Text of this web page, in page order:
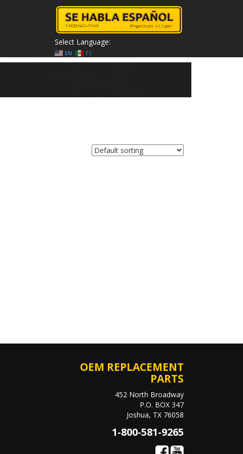
Select Language:
EN ES
OEM REPLACEMENT
PARTS
452 North Broadway
P.O. BOX 347
Joshua, TX 76058
1-800-581-9265